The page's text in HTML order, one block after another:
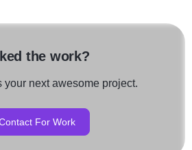
the work?
your next awesome project.
For Work